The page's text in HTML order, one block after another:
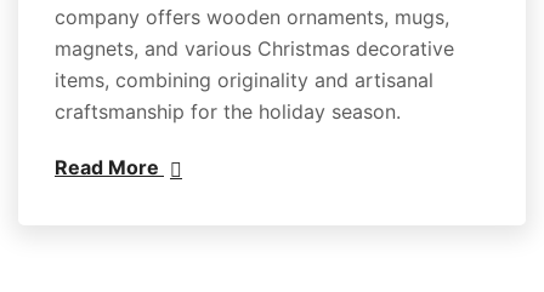
company offers wooden ornaments, mugs,
magnets, and various Christmas decorative
items, combining originality and artisanal
craftsmanship for the holiday season.
Read More